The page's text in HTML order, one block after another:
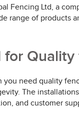
Fencing Ltd, a
range of
you need quality
The
and customer